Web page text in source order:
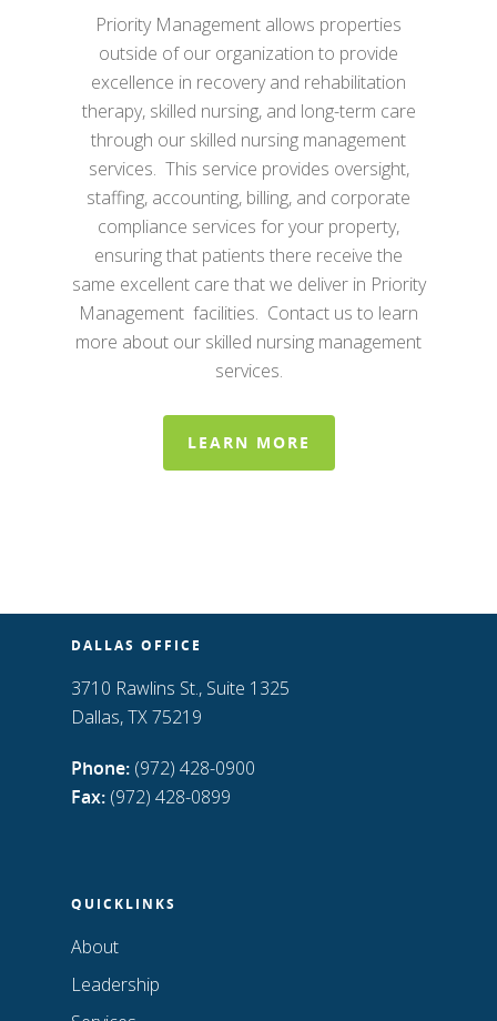
Priority Management allows properties
outside of our organization to provide
excellence in recovery and rehabilitation
therapy, skilled nursing, and long-term care
through our skilled nursing management
services. This service provides oversight,
staffing, accounting, billing, and corporate
compliance services for your property,
ensuring that patients there receive the
same excellent care that we deliver in Priority
Management facilities. Contact us to learn
more about our skilled nursing management
services.
LEARN MORE
DALLAS OFFICE
3710 Rawlins St., Suite 1325
Dallas, TX 75219
Phone: (972) 428-0900
Fax: (972) 428-0899
QUICKLINKS
About
Leadership